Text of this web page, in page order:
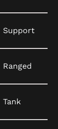
Support
Ranged
Tank